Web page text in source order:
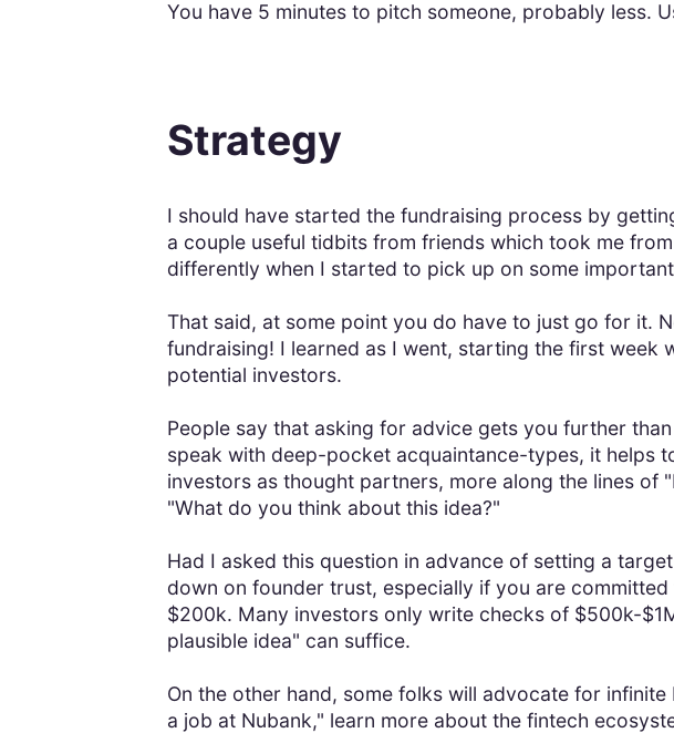
You have 5 minutes to pitch someone, probably less.
Strategy
I should have started the fundraising process by
a couple useful tidbits from friends which took me
differently when I started to pick up on some
That said, at some point you do have to just go for it.
fundraising! I learned as I went, starting the first
potential investors.
People say that asking for advice gets you further
speak with deep-pocket acquaintance-types, it helps
investors as thought partners, more along the lines
"What do you think about this idea?"
Had I asked this question in advance of setting a
down on founder trust, especially if you are
$200k. Many investors only write checks of $500k-
plausible idea" can suffice.
On the other hand, some folks will advocate for
a job at Nubank," learn more about the fintech